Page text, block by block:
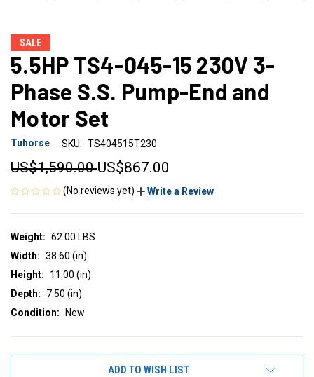
SALE
5.5HP TS4-045-15 230V 3-
Phase S.S. Pump-End and
Motor Set
Tuhorse SKU: TS404515T230
US$1,590.00US$867.00
(No reviews yet) Write a Review
Weight: 62.00 LBS
Width: 38.60 (in)
Height:
11.00 (in)
Depth:
7.50 (in)
Condition:
New
ADD TO WISH LIST